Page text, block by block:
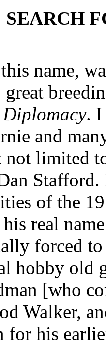
SEARCH
name,
. I
and
limited
of the
real
forced
hobby old
[who
Walker,
for his